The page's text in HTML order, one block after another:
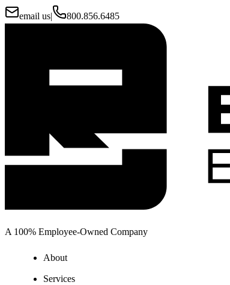
email us| 800.856.6485
A 100% Employee-Owned Company
About
Services